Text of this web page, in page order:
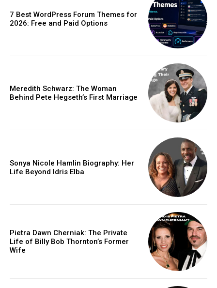
7 Best WordPress Forum Themes for
2026: Free and Paid Options
Meredith Schwarz: The Woman
Behind Pete Hegseth’s First Marriage
Sonya Nicole Hamlin Biography: Her
Life Beyond Idris Elba
Pietra Dawn Cherniak: The Private
Life of Billy Bob Thornton’s Former
Wife